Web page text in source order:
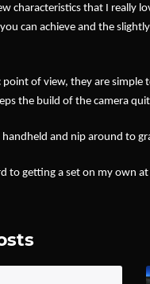
characteristics that I really
can achieve and the
point of view, they are simple
the build of the camera
and nip around to
to getting a set on my own